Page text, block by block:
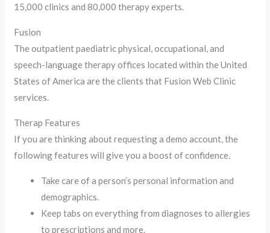
15,000 clinics and 80,000 therapy experts.
Fusion
The outpatient paediatric physical, occupational, and
speech-language therapy offices located within the United
States of America are the clients that Fusion Web Clinic
services.
Therap Features
If you are thinking about requesting a demo account, the
following features will give you a boost of confidence.
Take care of a person’s personal information and
demographics.
Keep tabs on everything from diagnoses to allergies
to prescriptions and more.